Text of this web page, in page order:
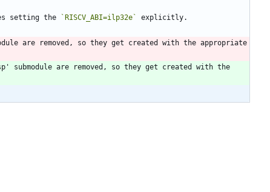
setting the `RISCV_ABI=ilp32e`
are removed, so they get created with the appropriate
are removed, so they get created with the